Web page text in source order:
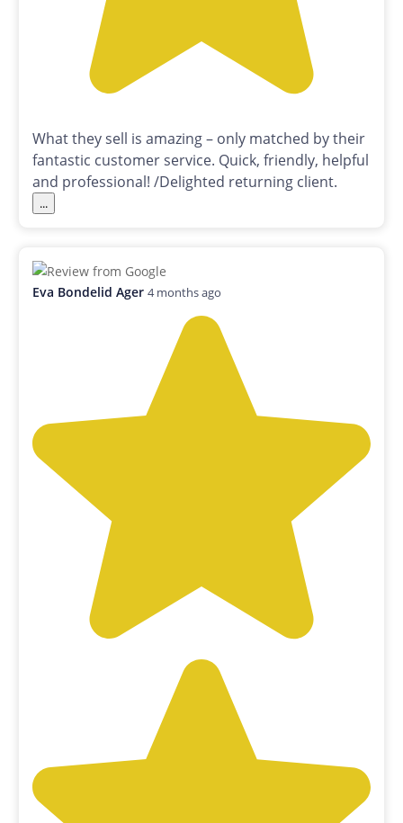
What they sell is amazing – only matched by their
fantastic customer service. Quick, friendly, helpful
and professional! /Delighted returning client.
...
Eva Bondelid Ager 4 months ago